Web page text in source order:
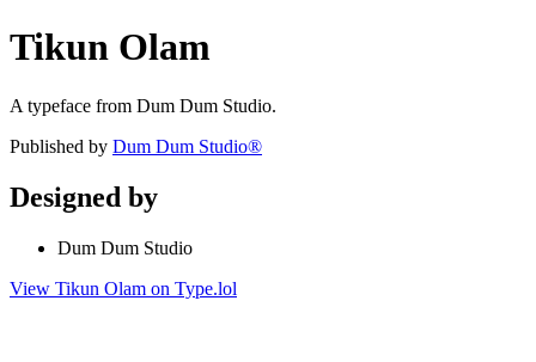
Tikun Olam
A typeface from Dum Dum Studio.
Published by Dum Dum Studio®
Designed by
Dum Dum Studio
View Tikun Olam on Type.lol